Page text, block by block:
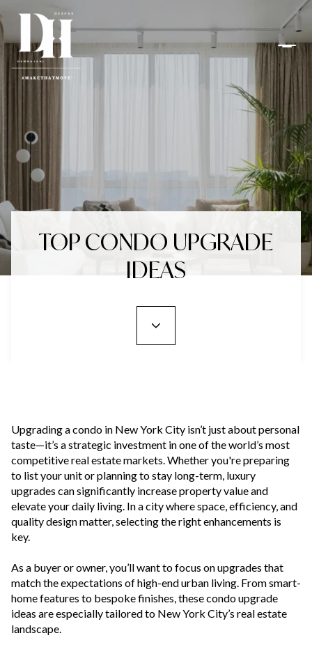
TOP CONDO UPGRADE
IDEAS
Upgrading a condo in New York City isn’t just about personal
taste—it’s a strategic investment in one of the world’s most
competitive real estate markets. Whether you're preparing
to list your unit or planning to stay long-term, luxury
upgrades can significantly increase property value and
elevate your daily living. In a city where space, efficiency, and
quality design matter, selecting the right enhancements is
key.
As a buyer or owner, you’ll want to focus on upgrades that
match the expectations of high-end urban living. From smart-
home features to bespoke finishes, these condo upgrade
ideas are especially tailored to New York City’s real estate
landscape.